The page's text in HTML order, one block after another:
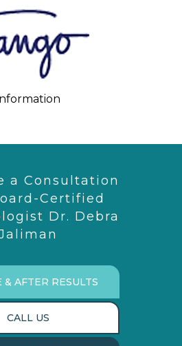
a Consultation
Certified
Dr. Debra
& AFTER RESULTS
CALL US